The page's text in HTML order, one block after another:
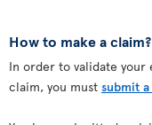
How to make a claim?
In order to validate
claim, you must submit